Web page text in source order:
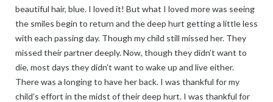
beautiful hair, blue. I loved it! But what I loved more was seeing
the smiles begin to return and the deep hurt getting a little less
with each passing day. Though my child still missed her. They
missed their partner deeply. Now, though they didn’t want to
die, most days they didn’t want to wake up and live either.
There was a longing to have her back. I was thankful for my
child’s effort in the midst of their deep hurt. I was thankful for